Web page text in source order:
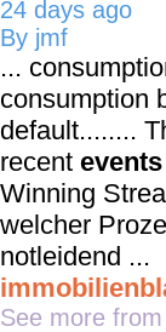
24 days ago
By jmf
...
consumption
default........
recent events
Winning
welcher
notleidend ...
See more